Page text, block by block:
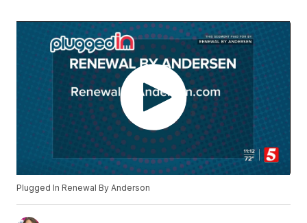
Plugged In Renewal By Anderson